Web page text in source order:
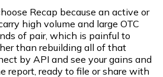
Recap because an active or
high volume and large OTC
of pair, which is painful to
than rebuilding all of that
by API and see your gains and
report, ready to file or share with